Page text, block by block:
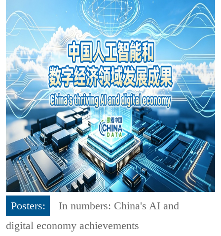
Posters:
In numbers: China's AI and
digital economy achievements